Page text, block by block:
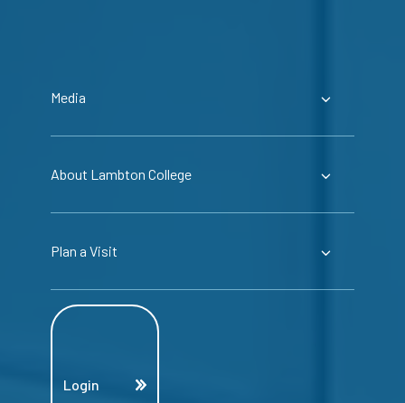
Media
About Lambton College
Plan a Visit
Login